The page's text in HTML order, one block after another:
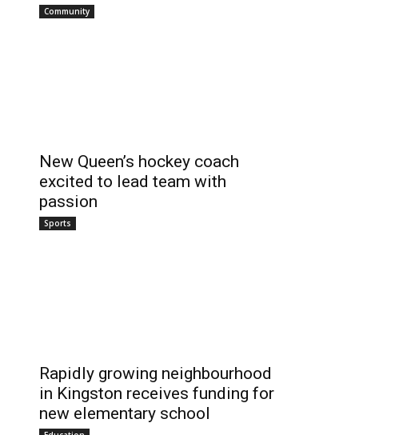
Community
New Queen’s hockey coach
excited to lead team with
passion
Sports
Rapidly growing neighbourhood
in Kingston receives funding for
new elementary school